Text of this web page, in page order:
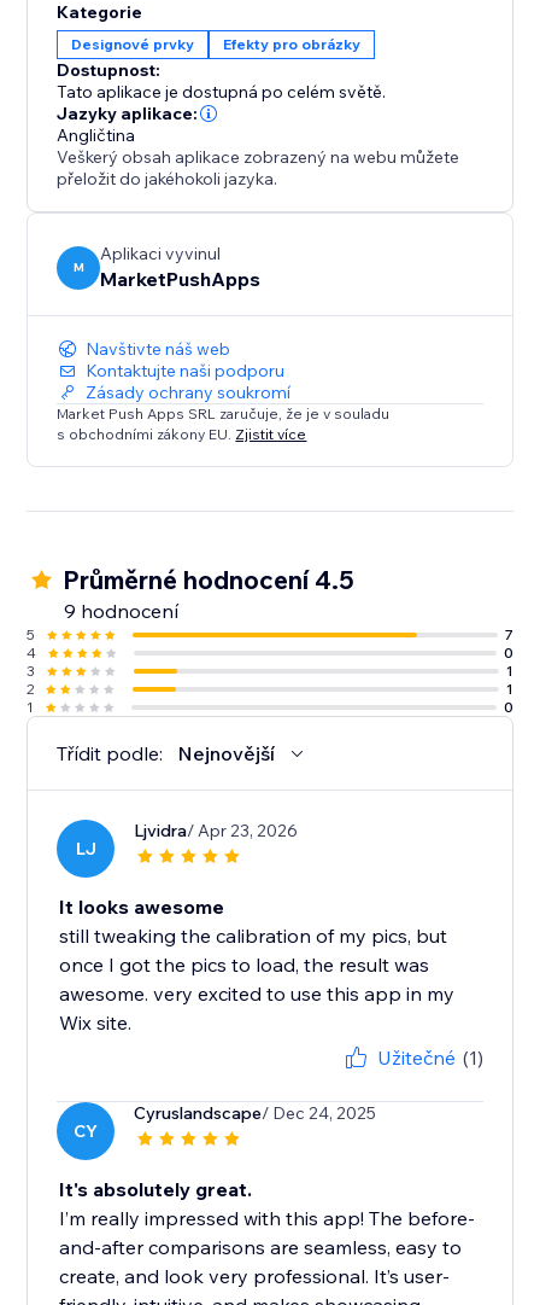
Kategorie
Designové prvky Efekty pro obrázky
Dostupnost:
Tato aplikace je dostupná po celém světě.
Jazyky aplikace:
Angličtina
Veškerý obsah aplikace zobrazený na webu můžete
přeložit do jakéhokoli jazyka.
M
Aplikaci vyvinul
MarketPushApps
Navštivte náš web
Kontaktujte naši podporu
Zásady ochrany soukromí
Market Push Apps SRL zaručuje, že je v souladu
s obchodními zákony EU. Zjistit více
Průměrné hodnocení 4.5
9 hodnocení
5
7
4
0
3
1
2
1
1
0
Třídit podle: Nejnovější
LJ
Ljvidra/ Apr 23, 2026
It looks awesome
still tweaking the calibration of my pics, but
once I got the pics to load, the result was
awesome. very excited to use this app in my
Wix site.
Užitečné (1)
CY
Cyruslandscape/ Dec 24, 2025
It's absolutely great.
I’m really impressed with this app! The before-
and-after comparisons are seamless, easy to
create, and look very professional. It’s user-